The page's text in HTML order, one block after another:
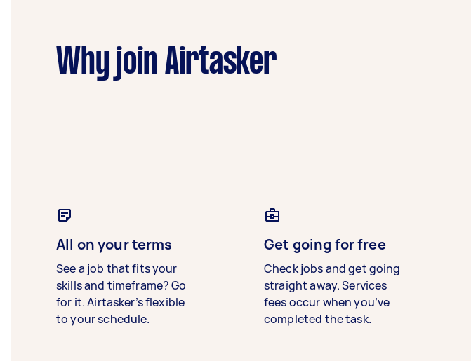
Why join Airtasker
All on your terms
See a job that fits your
skills and timeframe? Go
for it. Airtasker’s flexible
to your schedule.
Get going for free
Check jobs and get going
straight away. Services
fees occur when you’ve
completed the task.